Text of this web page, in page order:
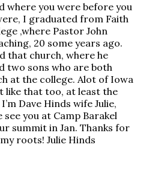
where you were before you
I graduated from Faith
,where Pastor John
20 some years ago.
that church, where he
two sons who are both
at the college. Alot of Iowa
like that too, at least the
Dave Hinds wife Julie,
you at Camp Barakel
summit in Jan. Thanks for
roots! Julie Hinds